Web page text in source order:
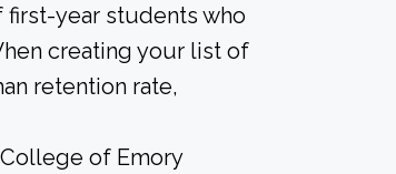
year students who
creating your list of
retention rate,
of Emory